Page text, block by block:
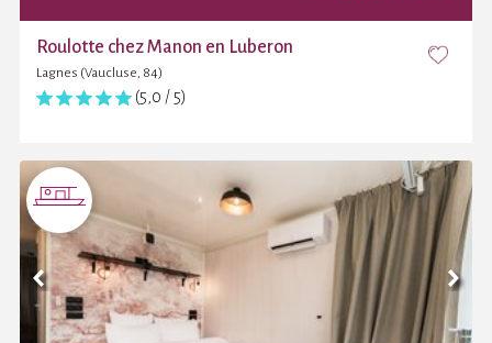
Roulotte chez Manon en Luberon
Lagnes (Vaucluse, 84)
(5,0 / 5)